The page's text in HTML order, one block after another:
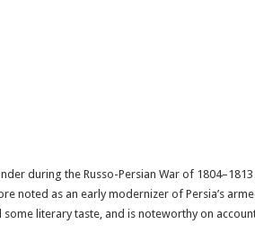
during the Russo-Persian War of
noted as an early modernizer of Persia’s
literary taste, and is noteworthy on